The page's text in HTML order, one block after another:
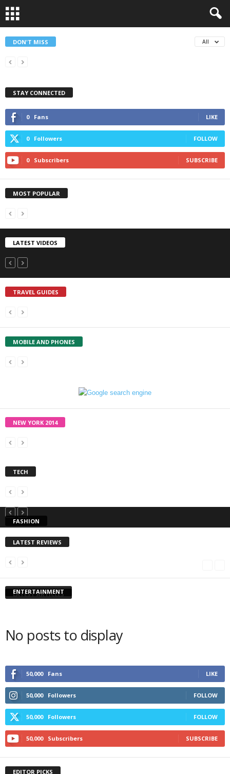
DON'T MISS All
STAY CONNECTED
0 Fans LIKE
0 Followers FOLLOW
0 Subscribers SUBSCRIBE
MOST POPULAR
LATEST VIDEOS
TRAVEL GUIDES
MOBILE AND PHONES
NEW YORK 2014
TECH
FASHION
LATEST REVIEWS
ENTERTAINMENT
LATEST ARTICLES
No posts to display
50,000 Fans LIKE
50,000 Followers FOLLOW
50,000 Followers FOLLOW
50,000 Subscribers SUBSCRIBE
EDITOR PICKS